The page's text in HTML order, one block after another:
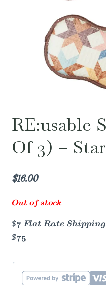
RE:usable
Of 3) –
$16.00
Out of stock
$7 Flat Rate
$75